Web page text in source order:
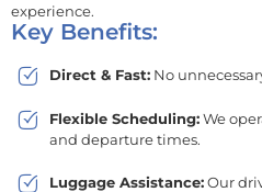
experience.
Key Benefits:
Direct & Fast: No
Flexible Scheduling:We
and departure times.
Luggage Assistance:Our